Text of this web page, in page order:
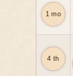
1 mo
4 th